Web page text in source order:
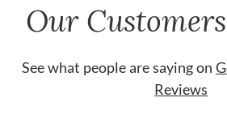
Our
See what people are saying on
Reviews